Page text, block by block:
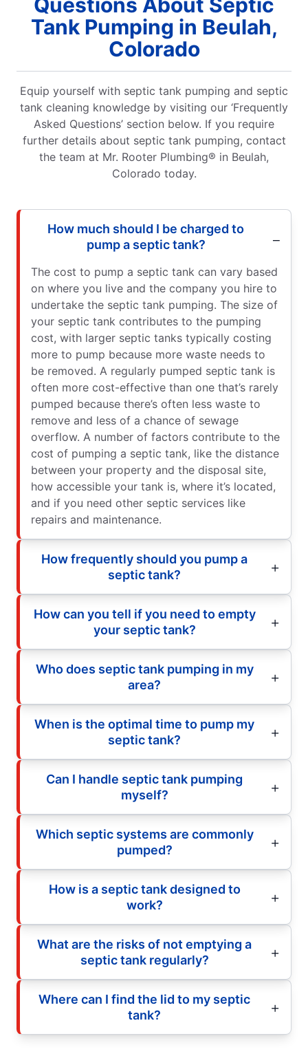
Tank Pumping in Beulah,
Colorado
Equip yourself with septic tank pumping and septic
tank cleaning knowledge by visiting our ‘Frequently
Asked Questions’ section below. If you require
further details about septic tank pumping, contact
the team at Mr. Rooter Plumbing® in Beulah,
Colorado today.
How much should I be charged to
pump a septic tank?
The cost to pump a septic tank can vary based
on where you live and the company you hire to
undertake the septic tank pumping. The size of
your septic tank contributes to the pumping
cost, with larger septic tanks typically costing
more to pump because more waste needs to
be removed. A regularly pumped septic tank is
often more cost-effective than one that’s rarely
pumped because there’s often less waste to
remove and less of a chance of sewage
overflow. A number of factors contribute to the
cost of pumping a septic tank, like the distance
between your property and the disposal site,
how accessible your tank is, where it’s located,
and if you need other septic services like
repairs and maintenance.
How frequently should you pump a
septic tank?
How can you tell if you need to empty
your septic tank?
Who does septic tank pumping in my
area?
When is the optimal time to pump my
septic tank?
Can I handle septic tank pumping
myself?
Which septic systems are commonly
pumped?
How is a septic tank designed to
work?
What are the risks of not emptying a
septic tank regularly?
Where can I find the lid to my septic
tank?